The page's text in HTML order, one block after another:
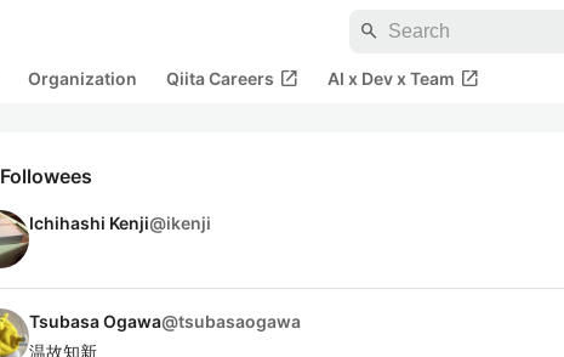
search
Organization Qiita Careers open_in_new AI x Dev x Team open_in_new
Followees
Ichihashi Kenji@ikenji
Tsubasa Ogawa@tsubasaogawa
温故知新